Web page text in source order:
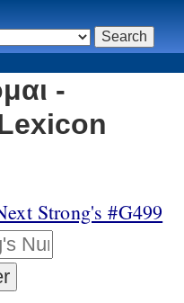
-
Strong's #G499